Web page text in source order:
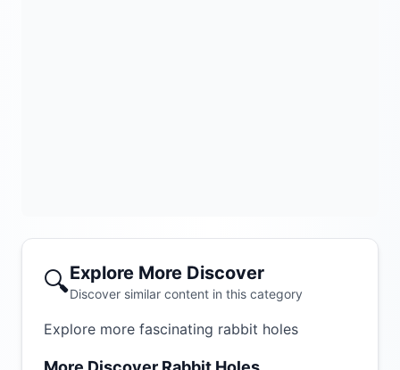
🔍Explore More Discover
Discover similar content in this category
Explore more fascinating rabbit holes